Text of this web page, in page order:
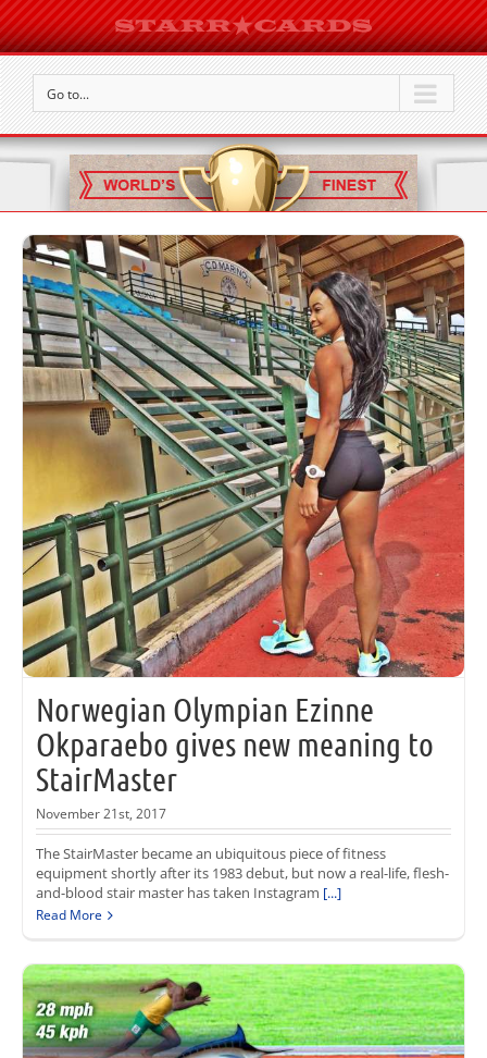
Go to...
Norwegian Olympian Ezinne
Okparaebo gives new meaning to
StairMaster
November 21st, 2017
The StairMaster became an ubiquitous piece of fitness
equipment shortly after its 1983 debut, but now a real-life, flesh-
and-blood stair master has taken Instagram [...]
Read More